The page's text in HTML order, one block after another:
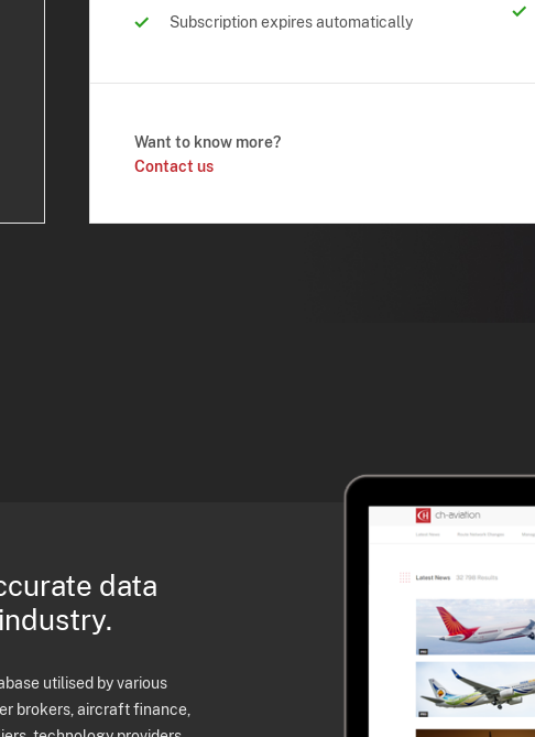
Subscription expires automatically
Want to know more?
Contact us
data
utilised by various
brokers, aircraft finance,